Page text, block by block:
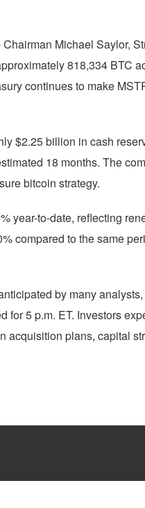
Michael Saylor,
818,334 BTC
continues to make
$2.25 billion in cash
18 months. The
bitcoin strategy.
year-to-date, reflecting
compared to the same
by many
for 5 p.m. ET. Investors
acquisition plans, capital